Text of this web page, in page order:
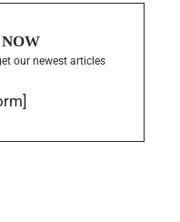
NOW
our newest articles